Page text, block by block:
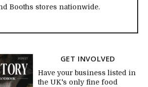
Booths stores nationwide.
GET INVOLVED
Have your business listed in
the UK's only fine food